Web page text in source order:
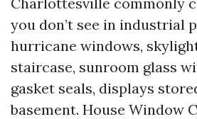
you don’t see in industrial
hurricane windows,
staircase, sunroom glass
gasket seals, displays
basement. House Window